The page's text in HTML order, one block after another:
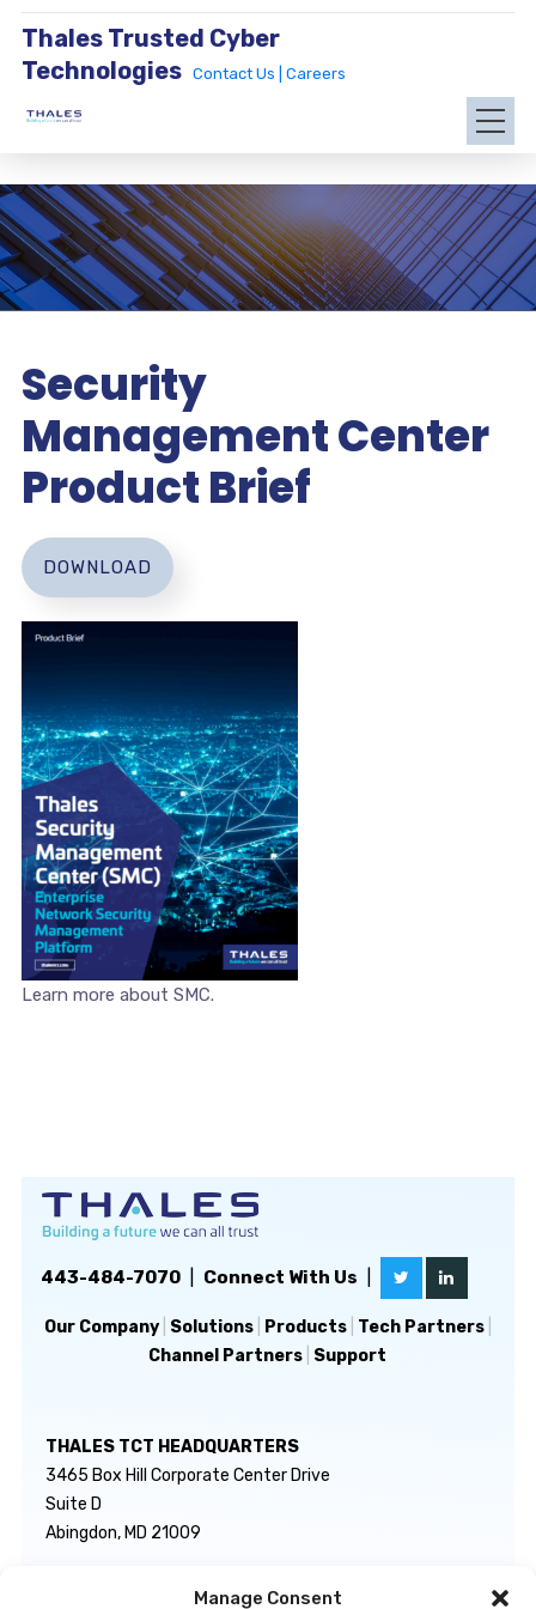
Manage Consent
Thales Trusted Cyber
Technologies
Contact Us | Careers
Security
Management Center
Product Brief
Learn more about SMC.
DOWNLOAD
443-484-7070| Connect With Us
Our Company| Solutions| Products| Tech Partners|
Channel Partners Support
THALES TCT HEADQUARTERS
3465 Box Hill Corporate Center Drive
Suite D
Abingdon, MD 21009
GENERAL INQUIRIES TECHNICAL SUPPORT